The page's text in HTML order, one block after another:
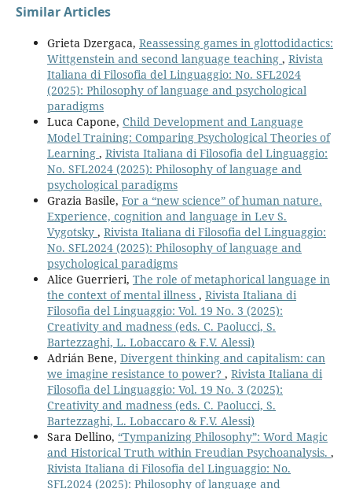
Similar Articles
Grieta Dzergaca, Reassessing games in glottodidactics:
Wittgenstein and second language teaching , Rivista
Italiana di Filosofia del Linguaggio: No. SFL2024
(2025): Philosophy of language and psychological
paradigms
Luca Capone, Child Development and Language
Model Training: Comparing Psychological Theories of
Learning , Rivista Italiana di Filosofia del Linguaggio:
No. SFL2024 (2025): Philosophy of language and
psychological paradigms
Grazia Basile, For a “new science” of human nature.
Experience, cognition and language in Lev S.
Vygotsky , Rivista Italiana di Filosofia del Linguaggio:
No. SFL2024 (2025): Philosophy of language and
psychological paradigms
Alice Guerrieri, The role of metaphorical language in
the context of mental illness , Rivista Italiana di
Filosofia del Linguaggio: Vol. 19 No. 3 (2025):
Creativity and madness (eds. C. Paolucci, S.
Bartezzaghi, L. Lobaccaro & F.V. Alessi)
Adrián Bene, Divergent thinking and capitalism: can
we imagine resistance to power? , Rivista Italiana di
Filosofia del Linguaggio: Vol. 19 No. 3 (2025):
Creativity and madness (eds. C. Paolucci, S.
Bartezzaghi, L. Lobaccaro & F.V. Alessi)
Sara Dellino, “Tympanizing Philosophy”: Word Magic
and Historical Truth within Freudian Psychoanalysis. ,
Rivista Italiana di Filosofia del Linguaggio: No.
SFL2024 (2025): Philosophy of language and